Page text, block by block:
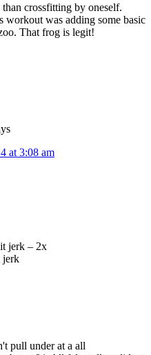
crossfitting by oneself.
was adding some basic
That frog is legit!
at 3:08 am
jerk – 2x
jerk
pull under at a all